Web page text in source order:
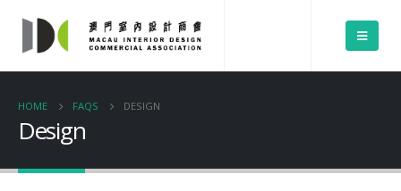
HOME FAQS DESIGN
Design